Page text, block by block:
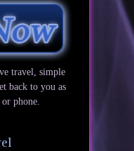
travel, simple
back to you as
phone.